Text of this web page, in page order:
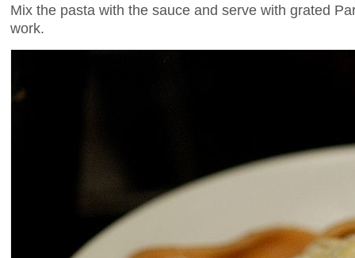
Mix the pasta with the sauce and serve with grated
work.